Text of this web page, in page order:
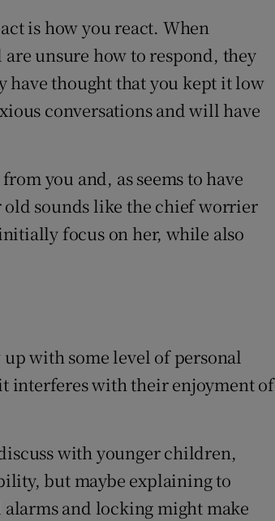
is how you react. When
unsure how to respond, they
have thought that you kept it low
conversations and will have
you and, as seems to have
old sounds like the chief worrier
focus on her, while also
with some level of personal
interferes with their enjoyment of
with younger children,
but maybe explaining to
and locking might make